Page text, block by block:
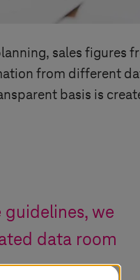
sales figures
from different
basis is
we
data room